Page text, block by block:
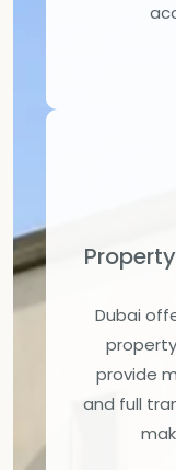
Dubai
provide
and full